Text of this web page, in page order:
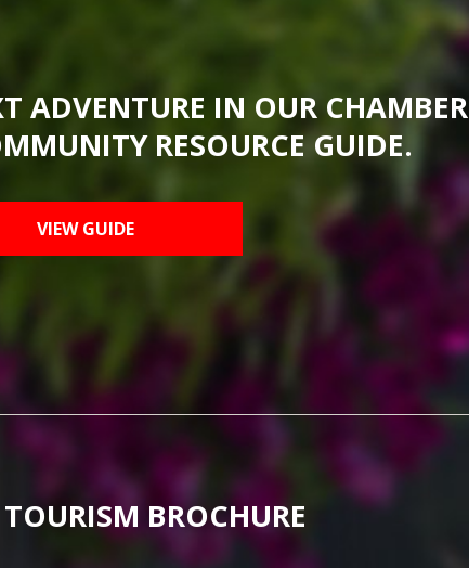
ADVENTURE IN OUR CHAMBER
RESOURCE GUIDE.
VIEW GUIDE
BROCHURE